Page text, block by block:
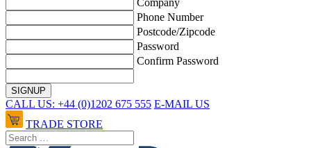
Company
Phone Number
Postcode/Zipcode
Password
Confirm Password
CALL US: +44 (0)1202 675 555 E-MAIL US
TRADE STORE